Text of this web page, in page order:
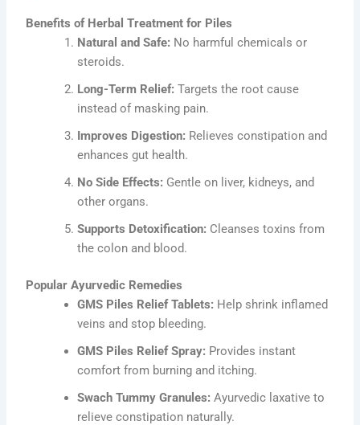
Benefits of Herbal Treatment for Piles
Natural and Safe: No harmful chemicals or
steroids.
Long-Term Relief: Targets the root cause
instead of masking pain.
Improves Digestion: Relieves constipation and
enhances gut health.
No Side Effects: Gentle on liver, kidneys, and
other organs.
Supports Detoxification: Cleanses toxins from
the colon and blood.
Popular Ayurvedic Remedies
GMS Piles Relief Tablets: Help shrink inflamed
veins and stop bleeding.
GMS Piles Relief Spray: Provides instant
comfort from burning and itching.
Swach Tummy Granules: Ayurvedic laxative to
relieve constipation naturally.